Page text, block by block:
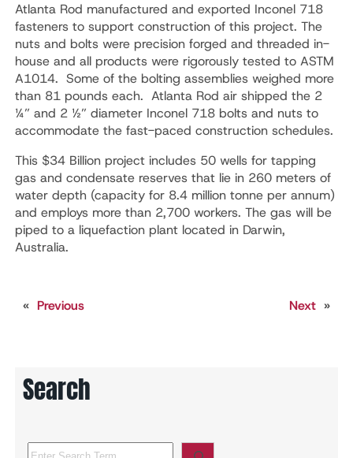
Atlanta Rod manufactured and exported Inconel 718
fasteners to support construction of this project. The
nuts and bolts were precision forged and threaded in-
house and all products were rigorously tested to ASTM
A1014. Some of the bolting assemblies weighed more
than 81 pounds each. Atlanta Rod air shipped the 2
¼” and 2 ½” diameter Inconel 718 bolts and nuts to
accommodate the fast-paced construction schedules.
This $34 Billion project includes 50 wells for tapping
gas and condensate reserves that lie in 260 meters of
water depth (capacity for 8.4 million tonne per annum)
and employs more than 2,700 workers. The gas will be
piped to a liquefaction plant located in Darwin,
Australia.
« Previous Next »
Search
S